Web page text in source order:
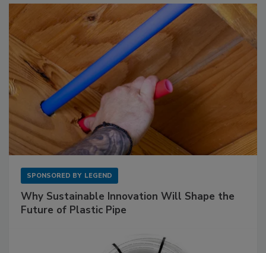
SPONSORED BY LEGEND
Why Sustainable Innovation Will Shape the
Future of Plastic Pipe